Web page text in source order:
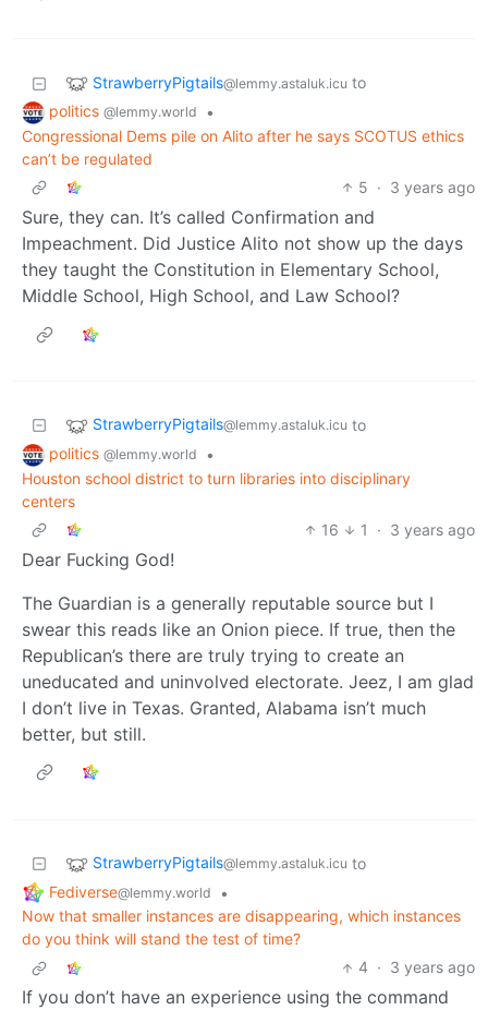
StrawberryPigtails@lemmy.astaluk.icu to
politics @lemmy.world
•
Congressional Dems pile on Alito after he says SCOTUS ethics
can’t be regulated
5 · 3 years ago
Sure, they can. It’s called Confirmation and
Impeachment. Did Justice Alito not show up the days
they taught the Constitution in Elementary School,
Middle School, High School, and Law School?
StrawberryPigtails@lemmy.astaluk.icu to
politics @lemmy.world
•
Houston school district to turn libraries into disciplinary
centers
16
1 · 3 years ago
Dear Fucking God!
The Guardian is a generally reputable source but I
swear this reads like an Onion piece. If true, then the
Republican’s there are truly trying to create an
uneducated and uninvolved electorate. Jeez, I am glad
I don’t live in Texas. Granted, Alabama isn’t much
better, but still.
StrawberryPigtails@lemmy.astaluk.icu to
Fediverse@lemmy.world
•
Now that smaller instances are disappearing, which instances
do you think will stand the test of time?
4 · 3 years ago
If you don’t have an experience using the command